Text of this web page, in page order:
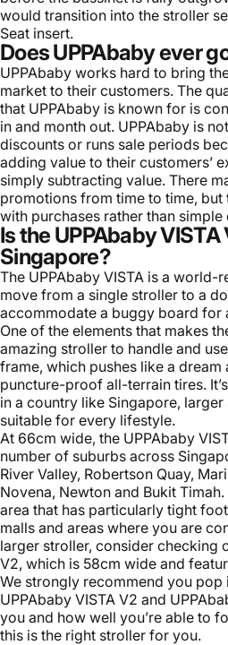
would transition into the stroller
Seat insert.
Does UPPAbaby ever
UPPAbaby works hard to bring
market to their customers. The
that UPPAbaby is known for is
in and month out. UPPAbaby is
discounts or runs sale periods
adding value to their customers’
simply subtracting value. There
promotions from time to time,
with purchases rather than simple
Is the UPPAbaby
Singapore?
The UPPAbaby VISTA is a world-
move from a single stroller to a
accommodate a buggy board for
One of the elements that makes
amazing stroller to handle and
frame, which pushes like a dream
puncture-proof all-terrain tires.
in a country like Singapore,
suitable for every lifestyle.
At 66cm wide, the UPPAbaby
number of suburbs across
River Valley, Robertson Quay,
Novena, Newton and Bukit
area that has particularly tight
malls and areas where you are
larger stroller, consider checking
V2, which is 58cm wide and
We strongly recommend you pop
UPPAbaby VISTA V2 and
you and how well you’re able to
this is the right stroller for you.